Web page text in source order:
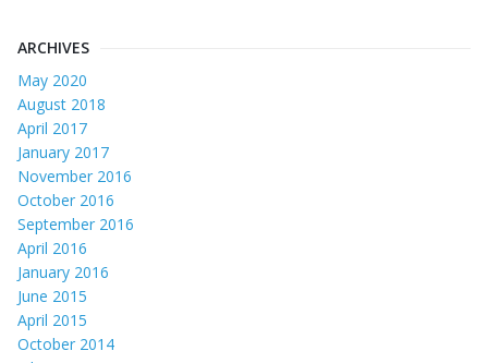
ARCHIVES
May 2020
August 2018
April 2017
January 2017
November 2016
October 2016
September 2016
April 2016
January 2016
June 2015
April 2015
October 2014